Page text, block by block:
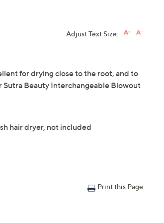
Adjust Text Size:
for drying close to the root, and to
Sutra Beauty Interchangeable Blowout
hair dryer, not included
Print this Page